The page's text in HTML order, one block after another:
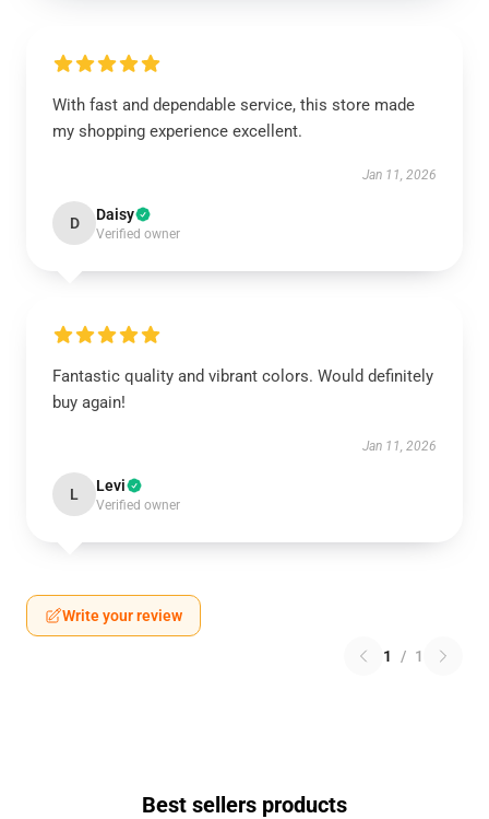
With fast and dependable service, this store made
my shopping experience excellent.
Jan 11, 2026
D Daisy
Verified owner
Fantastic quality and vibrant colors. Would definitely
buy again!
Jan 11, 2026
L Levi
Verified owner
Write your review
1 / 1
Best sellers products